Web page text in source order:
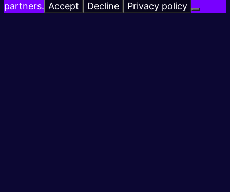
partners. Accept Decline Privacy policy